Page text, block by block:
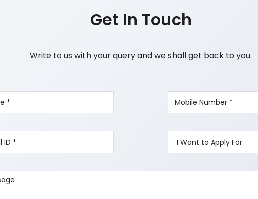
Get In Touch
Write to us with your query and we shall get back to you.